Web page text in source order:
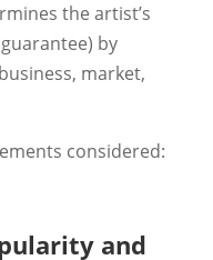
the artist’s
by
market,
considered:
and